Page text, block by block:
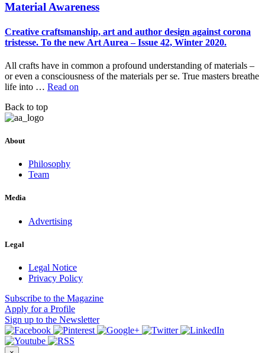
Material Awareness
Creative craftsmanship, art and author design against corona
tristesse. To the new Art Aurea – Issue 42, Winter 2020.
All crafts have in common a profound understanding of materials –
or even a consciousness of the materials per se. True masters breathe
life into … Read on
Back to top
About
Philosophy
Team
Media
Advertising
Legal
Legal Notice
Privacy Policy
Subscribe to the Magazine
Apply for a Profile
Sign up to the Newsletter